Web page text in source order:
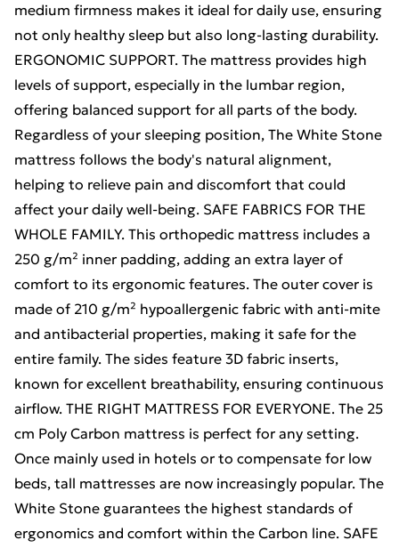
medium firmness makes it ideal for daily use, ensuring
not only healthy sleep but also long-lasting durability.
ERGONOMIC SUPPORT. The mattress provides high
levels of support, especially in the lumbar region,
offering balanced support for all parts of the body.
Regardless of your sleeping position, The White Stone
mattress follows the body's natural alignment,
helping to relieve pain and discomfort that could
affect your daily well-being. SAFE FABRICS FOR THE
WHOLE FAMILY. This orthopedic mattress includes a
250 g/m² inner padding, adding an extra layer of
comfort to its ergonomic features. The outer cover is
made of 210 g/m² hypoallergenic fabric with anti-mite
and antibacterial properties, making it safe for the
entire family. The sides feature 3D fabric inserts,
known for excellent breathability, ensuring continuous
airflow. THE RIGHT MATTRESS FOR EVERYONE. The 25
cm Poly Carbon mattress is perfect for any setting.
Once mainly used in hotels or to compensate for low
beds, tall mattresses are now increasingly popular. The
White Stone guarantees the highest standards of
ergonomics and comfort within the Carbon line. SAFE